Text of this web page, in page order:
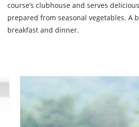
course’s clubhouse and serves
prepared from seasonal vegetables. A
breakfast and dinner.